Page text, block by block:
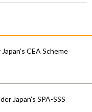
CEA Scheme
Japan’s SPA-SSS